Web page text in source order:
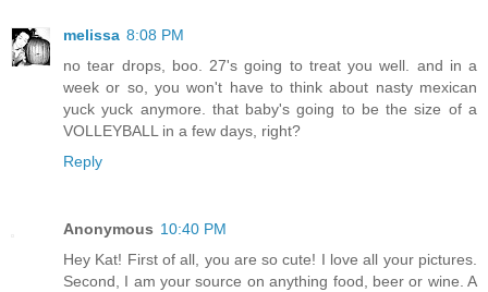
melissa 8:08 PM
no tear drops, boo. 27's going to treat you well. and in a
week or so, you won't have to think about nasty mexican
yuck yuck anymore. that baby's going to be the size of a
VOLLEYBALL in a few days, right?
Reply
Anonymous 10:40 PM
Hey Kat! First of all, you are so cute! I love all your pictures.
Second, I am your source on anything food, beer or wine. A